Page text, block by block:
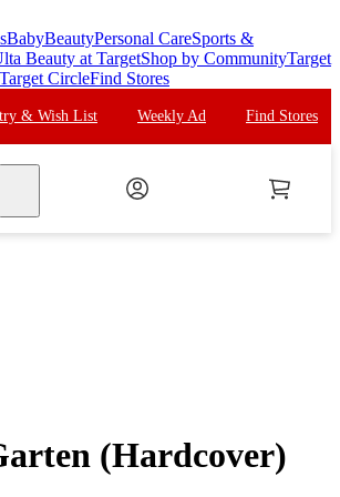
BabyBeautyPersonal CareSports &
Beauty at TargetShop by CommunityTarget
Target CircleFind Stores
& Wish List Weekly Ad Find Stores
(Hardcover)